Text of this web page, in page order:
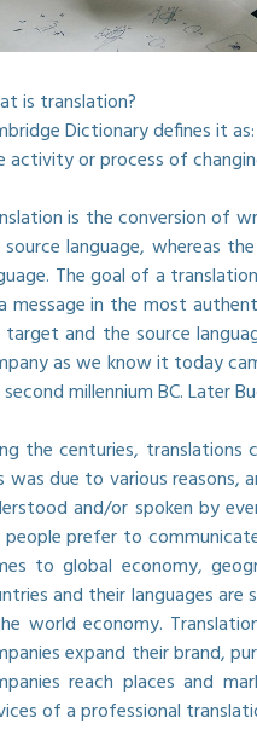
is translation?
Dictionary defines it as:
activity or process of
is the conversion of
language, whereas
The goal of a
message in the most
and the source
as we know it today
millennium BC. Later
the centuries, translations
was due to various
and/or spoken by
prefer to
to global economy,
and their languages
world economy.
expand their brand,
reach places and
of a professional